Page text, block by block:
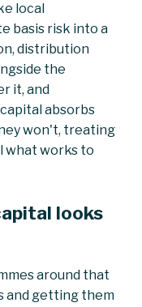
local
basis risk into a
distribution
the
it, and
absorbs
won't, treating
what works to
looks
around that
and getting them